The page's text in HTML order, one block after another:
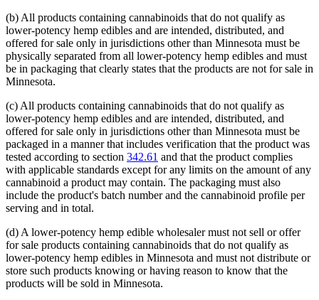
(b) All products containing cannabinoids that do not qualify as
lower-potency hemp edibles and are intended, distributed, and
offered for sale only in jurisdictions other than Minnesota must be
physically separated from all lower-potency hemp edibles and must
be in packaging that clearly states that the products are not for sale in
Minnesota.
(c) All products containing cannabinoids that do not qualify as
lower-potency hemp edibles and are intended, distributed, and
offered for sale only in jurisdictions other than Minnesota must be
packaged in a manner that includes verification that the product was
tested according to section 342.61 and that the product complies
with applicable standards except for any limits on the amount of any
cannabinoid a product may contain. The packaging must also
include the product's batch number and the cannabinoid profile per
serving and in total.
(d) A lower-potency hemp edible wholesaler must not sell or offer
for sale products containing cannabinoids that do not qualify as
lower-potency hemp edibles in Minnesota and must not distribute or
store such products knowing or having reason to know that the
products will be sold in Minnesota.